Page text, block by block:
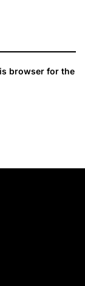
browser for the